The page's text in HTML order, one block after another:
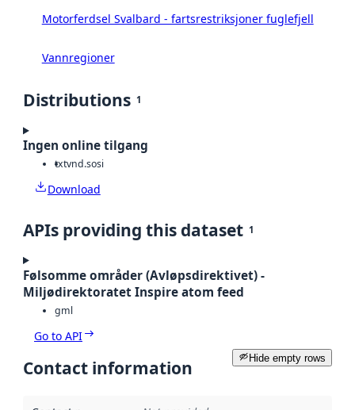
Motorferdsel Svalbard - fartsrestriksjoner fuglefjell
Vannregioner
Distributions 1
Ingen online tilgang
txtvnd.sosi
Download
APIs providing this dataset 1
Følsomme områder (Avløpsdirektivet) -
Miljødirektoratet Inspire atom feed
gml
Go to API
Hide empty rows
Contact information